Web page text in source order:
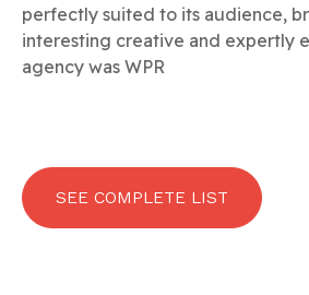
perfectly suited to its audience,
interesting creative and expertly
agency was WPR
SEE COMPLETE LIST